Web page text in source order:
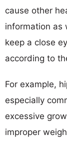
cause other
information as
keep a close
according to
For example,
especially
excessive
improper